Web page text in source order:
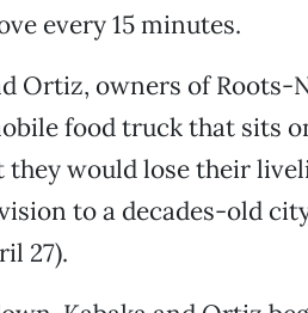
every 15 minutes.
Ortiz, owners of Roots-
food truck that sits
they would lose their
to a decades-old city
27).